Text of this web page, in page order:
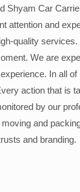
Shyam Car
attention and
quality
We are
In all
action that is
by our
and
and branding.